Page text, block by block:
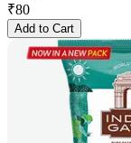
₹80
Add to Cart